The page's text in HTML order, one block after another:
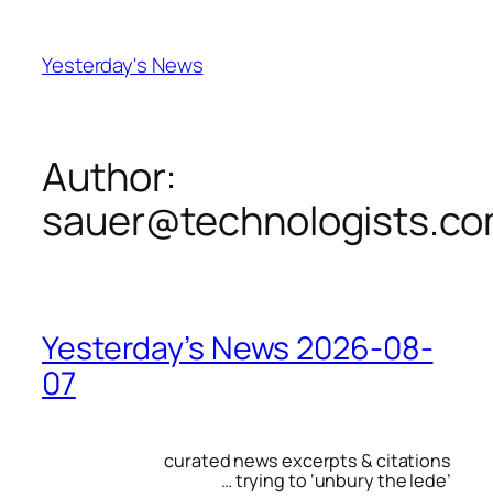
content
Yesterday's News
Author:
Yesterday’s News 2026-08-
07
curated news excerpts & citations
… trying to ‘unbury the lede’